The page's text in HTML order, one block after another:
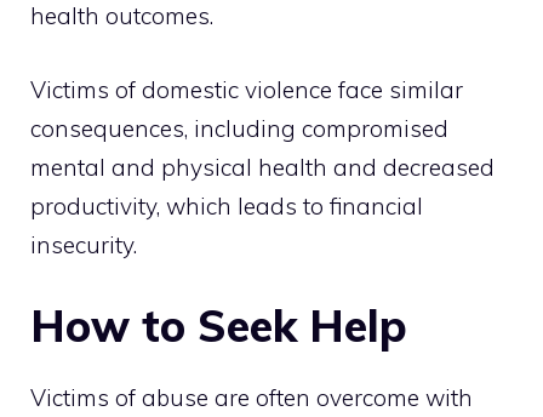
health outcomes.
Victims of domestic violence face similar
consequences, including compromised
mental and physical health and decreased
productivity, which leads to financial
insecurity.
How to Seek Help
Victims of abuse are often overcome with